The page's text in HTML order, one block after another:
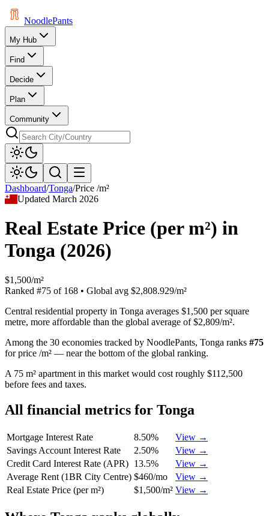
NoodlePants
My Hub
Find
Decide
Plan
Community
Dashboard/Tonga/Price /m²
UpdatedMarch 2026
Real Estate Price (per m²) in
Tonga (2026)
$1,500/m²
Ranked #75 of 168 • Global avg $2,808.929/m²
Central residential property in Tonga averages $1,500 per square
metre, more affordable than the global average of $2,809/m².
Among the 30 economies tracked by NoodlePants, Tonga ranks #75
forprice /m² — near the bottom of the global ranking.
A 75 m² apartment in this market would cost roughly $112,500
before fees and taxes.
All financial metrics for Tonga
Mortgage Interest Rate 8.50%
View →
Savings Account Interest Rate
2.50%
View →
Credit Card Interest Rate (APR) 13.5%
View →
Average Rent (1BR City Centre) $460/mo
View →
Real Estate Price (per m²)
$1,500/m² View →